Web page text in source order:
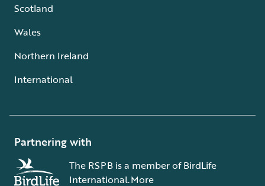
Scotland
Wales
Northern Ireland
International
Partnering with
The RSPB is a member of BirdLife
International.More